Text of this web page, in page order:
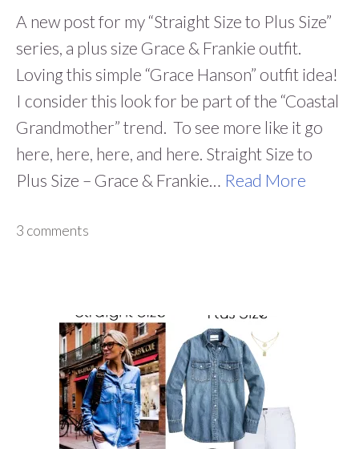
A new post for my “Straight Size to Plus Size”
series, a plus size Grace & Frankie outfit.
Loving this simple “Grace Hanson” outfit idea!
I consider this look for be part of the “Coastal
Grandmother” trend. To see more like it go
here, here, here, and here. Straight Size to
Plus Size – Grace & Frankie… Read More
3 comments